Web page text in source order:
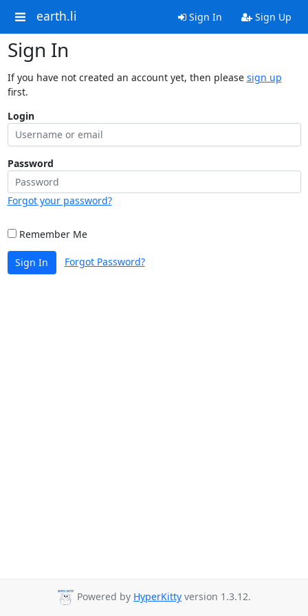
earth.li Sign In Sign Up
Sign In
If you have not created an account yet, then please sign up
first.
Login
Password
Forgot your password?
Remember Me
Sign In Forgot Password?
Powered by HyperKitty version 1.3.12.